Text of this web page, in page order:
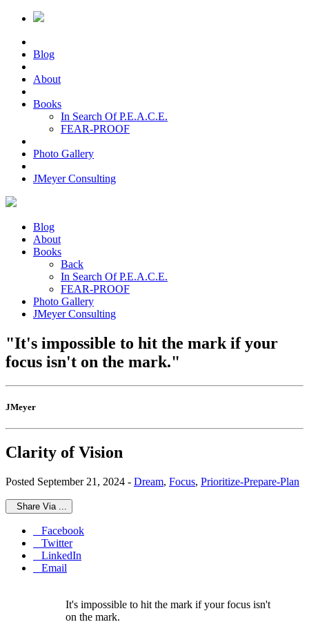
Blog
About
Books
In Search Of P.E.A.C.E.
FEAR-PROOF
Photo Gallery
JMeyer Consulting
Blog
About
Books
Back
In Search Of P.E.A.C.E.
FEAR-PROOF
Photo Gallery
JMeyer Consulting
"It's impossible to hit the mark if your
focus isn't on the mark."
JMeyer
Clarity of Vision
Posted September 21, 2024 - Dream, Focus, Prioritize-Prepare-Plan
Share Via ...
Facebook
Twitter
LinkedIn
Email
It's impossible to hit the mark if your focus isn't
on the mark.